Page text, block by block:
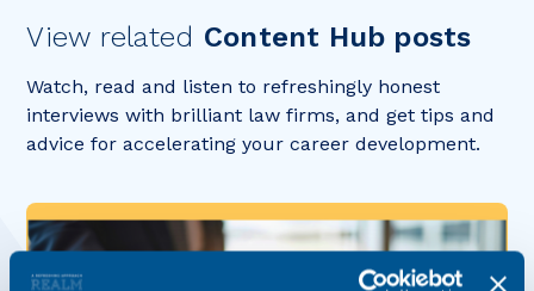
View related Content Hub posts
Watch, read and listen to refreshingly honest
interviews with brilliant law firms, and get tips and
advice for accelerating your career development.